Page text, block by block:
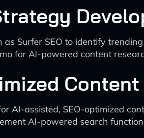
as Surfer SEO to identify
for AI-powered content
AI-assisted, SEO-optimized
AI-powered search